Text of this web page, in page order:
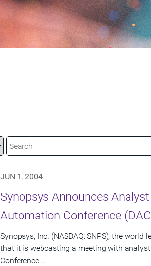
JUN 1, 2004
Synopsys Announces
Automation Conference
Synopsys, Inc. (NASDAQ: SNPS), the
that it is webcasting a meeting with
Conference...